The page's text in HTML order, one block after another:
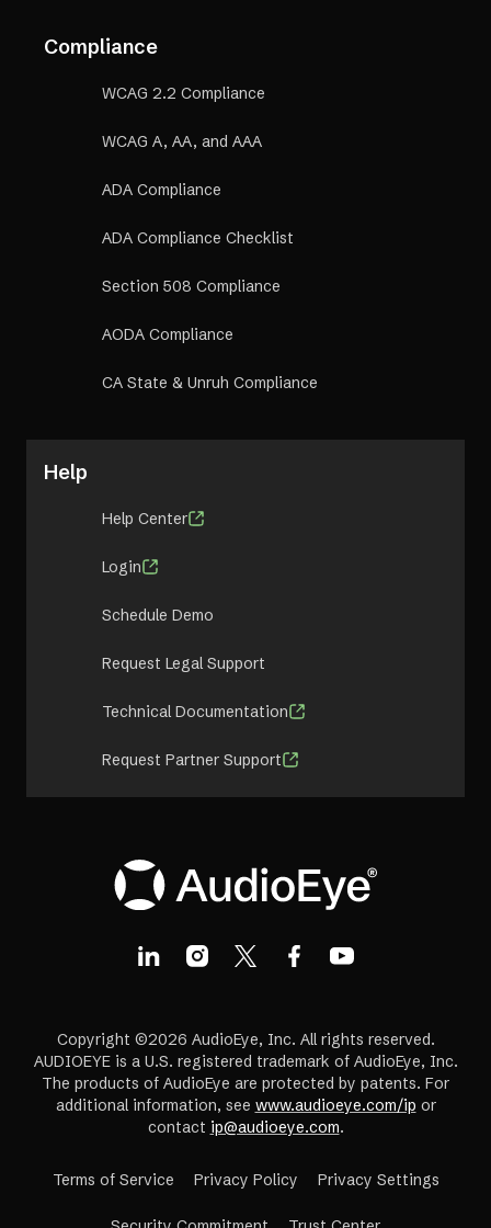
Compliance
WCAG 2.2 Compliance
WCAG A, AA, and AAA
ADA Compliance
ADA Compliance Checklist
Section 508 Compliance
AODA Compliance
CA State & Unruh Compliance
Help
Help Center
Login
Schedule Demo
Request Legal Support
Technical Documentation
Request Partner Support
Copyright ©2026 AudioEye, Inc. All rights reserved.
AUDIOEYE is a U.S. registered trademark of AudioEye, Inc.
The products of AudioEye are protected by patents. For
additional information, see www.audioeye.com/ip or
contact ip@audioeye.com.
Terms of Service Privacy Policy Privacy Settings
(opens